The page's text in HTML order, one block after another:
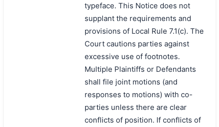
typeface. This Notice does not
supplant the requirements and
provisions of Local Rule 7.1(c). The
Court cautions parties against
excessive use of footnotes.
Multiple Plaintiffs or Defendants
shall file joint motions (and
responses to motions) with co-
parties unless there are clear
conflicts of position. If conflicts of